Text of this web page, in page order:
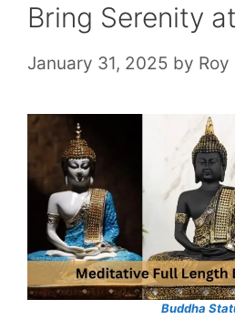
Bring Serenity
January 31, 2025 by Roy
Buddha